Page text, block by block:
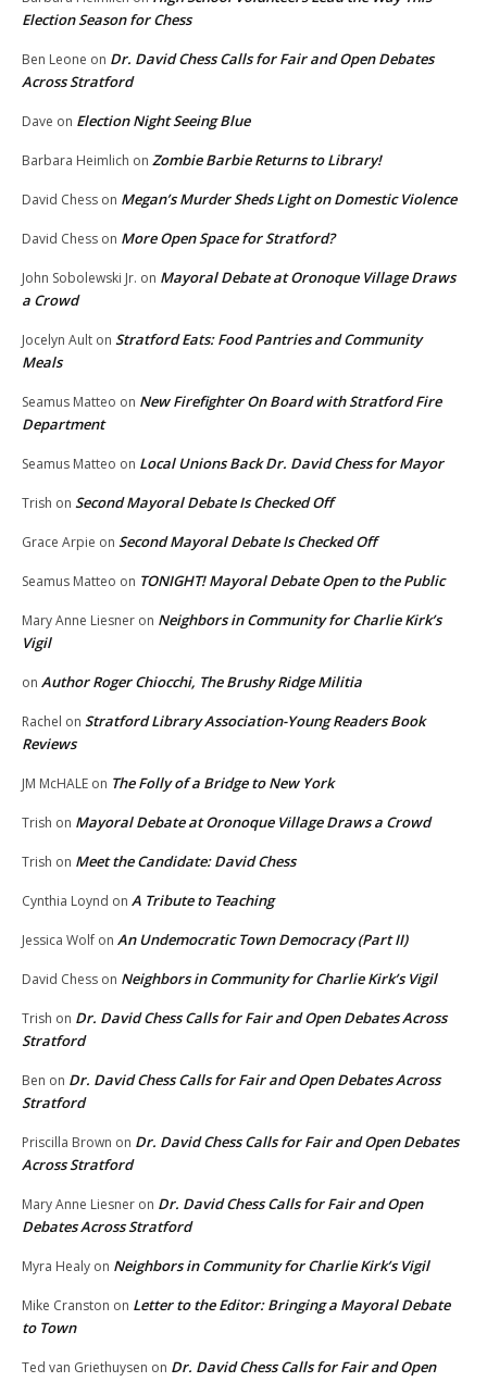
Election Season for Chess
Ben Leone on Dr. David Chess Calls for Fair and Open Debates
Across Stratford
Dave on Election Night Seeing Blue
Barbara Heimlich on Zombie Barbie Returns to Library!
David Chess on Megan’s Murder Sheds Light on Domestic Violence
David Chess on More Open Space for Stratford?
John Sobolewski Jr. on Mayoral Debate at Oronoque Village Draws
a Crowd
Jocelyn Ault on Stratford Eats: Food Pantries and Community
Meals
Seamus Matteo on New Firefighter On Board with Stratford Fire
Department
Seamus Matteo on Local Unions Back Dr. David Chess for Mayor
Trish on Second Mayoral Debate Is Checked Off
Grace Arpie on Second Mayoral Debate Is Checked Off
Seamus Matteo on TONIGHT! Mayoral Debate Open to the Public
Mary Anne Liesner on Neighbors in Community for Charlie Kirk’s
Vigil
on Author Roger Chiocchi, The Brushy Ridge Militia
Rachel on Stratford Library Association-Young Readers Book
Reviews
JM McHALE on The Folly of a Bridge to New York
Trish on Mayoral Debate at Oronoque Village Draws a Crowd
Trish on Meet the Candidate: David Chess
Cynthia Loynd on A Tribute to Teaching
Jessica Wolf on An Undemocratic Town Democracy (Part II)
David Chess on Neighbors in Community for Charlie Kirk’s Vigil
Trish on Dr. David Chess Calls for Fair and Open Debates Across
Stratford
Ben on Dr. David Chess Calls for Fair and Open Debates Across
Stratford
Priscilla Brown on Dr. David Chess Calls for Fair and Open Debates
Across Stratford
Mary Anne Liesner on Dr. David Chess Calls for Fair and Open
Debates Across Stratford
Myra Healy on Neighbors in Community for Charlie Kirk’s Vigil
Mike Cranston on Letter to the Editor: Bringing a Mayoral Debate
to Town
Ted van Griethuysen on Dr. David Chess Calls for Fair and Open